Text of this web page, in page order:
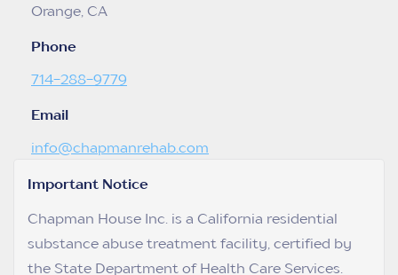
Orange, CA
Phone
714-288-9779
Email
info@chapmanrehab.com
Important Notice
Chapman House Inc. is a California residential
substance abuse treatment facility, certified by
the State Department of Health Care Services.